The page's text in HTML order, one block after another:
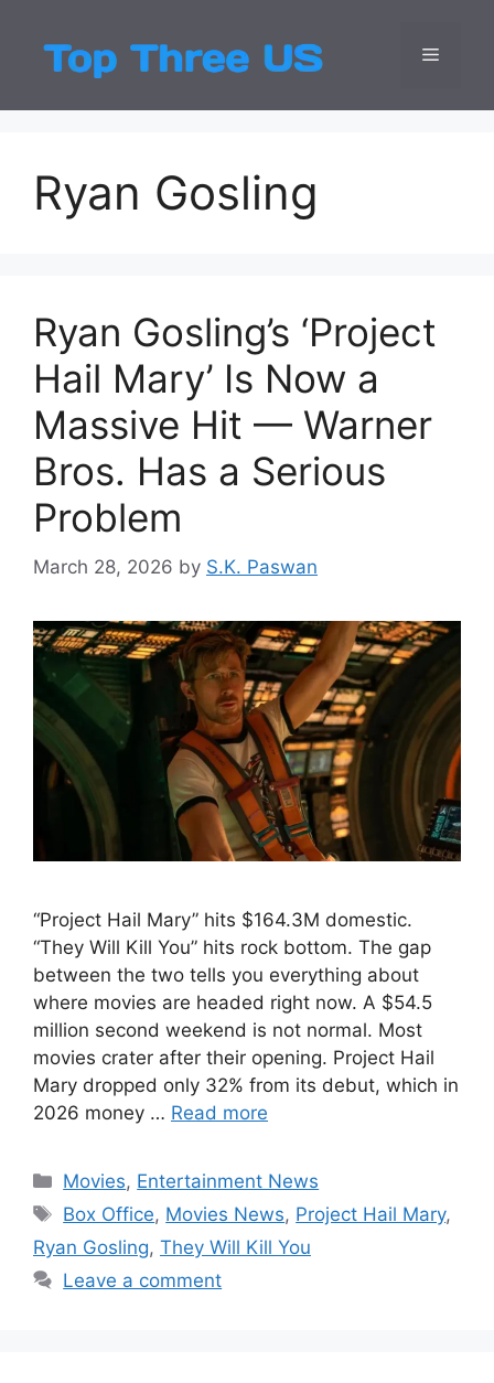
content
Top
Latest USA
Menu
Ryan Gosling
Ryan Gosling’s ‘Project
Hail Mary’ Is Now a
Massive Hit — Warner
Bros. Has a Serious
Problem
March 28, 2026 by S.K. Paswan
“Project Hail Mary” hits $164.3M domestic.
“They Will Kill You” hits rock bottom. The gap
between the two tells you everything about
where movies are headed right now. A $54.5
million second weekend is not normal. Most
movies crater after their opening. Project Hail
Mary dropped only 32% from its debut, which in
2026 money … Read more
Categories
Movies, Entertainment News
Tags
Box Office, Movies News, Project Hail Mary,
Ryan Gosling, They Will Kill You
Leave a comment